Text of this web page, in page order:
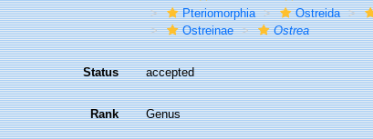
Pteriomorphia
Ostreida
Ostreinae
Ostrea
Status accepted
Rank Genus